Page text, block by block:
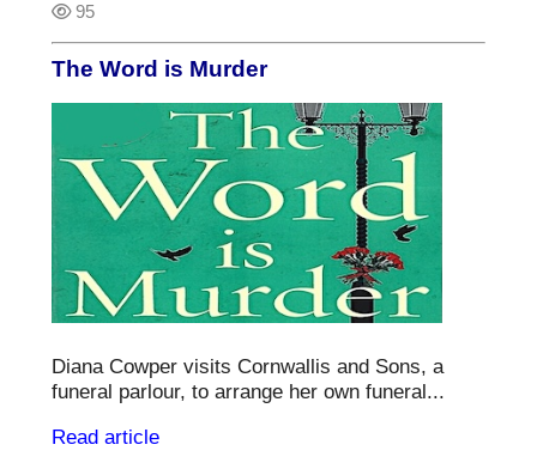
95
The Word is Murder
Diana Cowper visits Cornwallis and Sons, a
funeral parlour, to arrange her own funeral...
Read article